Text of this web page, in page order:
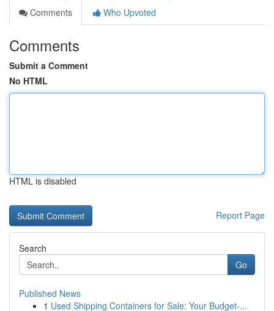
Comments
Who Upvoted
Comments
Submit a Comment
No HTML
HTML is disabled
Report Page
Search
Go
Published News
1 Used Shipping Containers for Sale: Your Budget-...